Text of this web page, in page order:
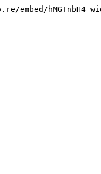
hMGTnbH4